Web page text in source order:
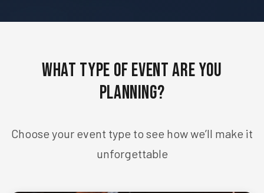
What Type of Event Are You
Planning?
Choose your event type to see how we’ll make it
unforgettable